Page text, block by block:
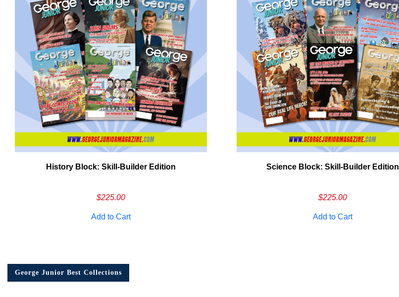
History Block: Skill‑Builder Edition
$225.00
Add to Cart
Science Block: Skill‑Builder Edition
$225.00
Add to Cart
George Junior Best Collections
Need More Time?
Address